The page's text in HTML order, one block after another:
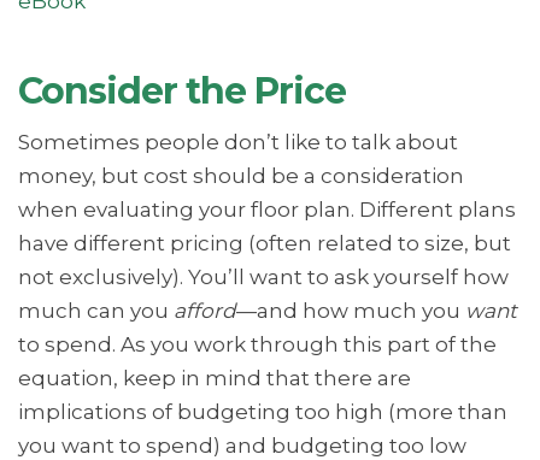
Consider the Price
Sometimes people don’t like to talk about
money, but cost should be a consideration
when evaluating your floor plan. Different plans
have different pricing (often related to size, but
not exclusively). You’ll want to ask yourself how
much can you afford—and how much you want
to spend. As you work through this part of the
equation, keep in mind that there are
implications of budgeting too high (more than
you want to spend) and budgeting too low